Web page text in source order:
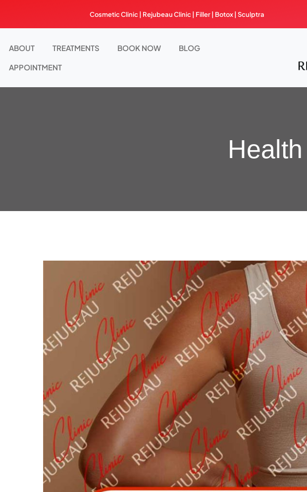
Cosmetic Clinic | Rejubeau Clinic | Filler | Botox |Sculptra
ABOUT TREATMENTS BOOK NOW BLOG
APPOINTMENT